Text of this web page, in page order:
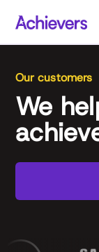
content
Our customers
We